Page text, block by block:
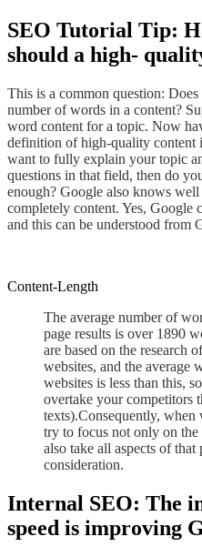
SEO Tutorial Tip:
should a high-
This is a common question:
number of words in a content?
word content for a topic. Now
definition of high-quality content
want to fully explain your topic
questions in that field, then do
enough? Google also knows
completely content. Yes, Google
and this can be understood from
Content-Length
The average number of
page results is over 1890
are based on the research
websites, and the average
websites is less than this,
overtake your competitors
texts).Consequently, when
try to focus not only on
also take all aspects of that
consideration.
Internal SEO: The
speed is improving